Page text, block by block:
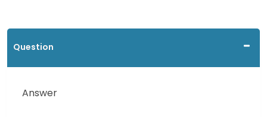
Question
Answer